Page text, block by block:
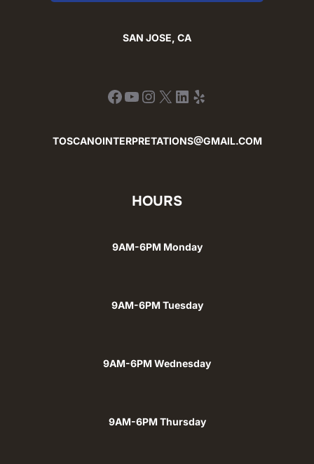
SAN JOSE, CA
Facebook
YouTube
Instagram
X LinkedIn
Yelp
TOSCANOINTERPRETATIONS@GMAIL.COM
HOURS
9AM-6PM Monday
9AM-6PM Tuesday
9AM-6PM Wednesday
9AM-6PM Thursday